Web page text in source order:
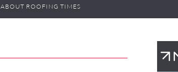
ABOUT ROOFING TIMES